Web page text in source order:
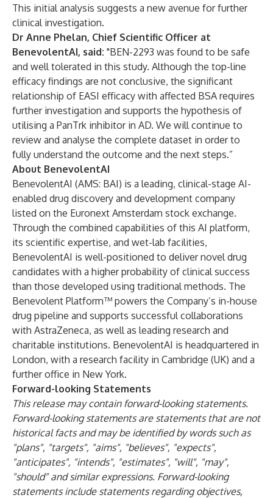
This initial analysis suggests a new avenue for further
clinical investigation.
Dr Anne Phelan, Chief Scientific Officer at
BenevolentAI, said: "BEN-2293 was found to be safe
and well tolerated in this study. Although the top-line
efficacy findings are not conclusive, the significant
relationship of EASI efficacy with affected BSA requires
further investigation and supports the hypothesis of
utilising a PanTrk inhibitor in AD. We will continue to
review and analyse the complete dataset in order to
fully understand the outcome and the next steps.”
About BenevolentAI
BenevolentAI (AMS: BAI) is a leading, clinical-stage AI-
enabled drug discovery and development company
listed on the Euronext Amsterdam stock exchange.
Through the combined capabilities of this AI platform,
its scientific expertise, and wet-lab facilities,
BenevolentAI is well-positioned to deliver novel drug
candidates with a higher probability of clinical success
than those developed using traditional methods. The
Benevolent Platform™ powers the Company’s in-house
drug pipeline and supports successful collaborations
with AstraZeneca, as well as leading research and
charitable institutions. BenevolentAI is headquartered in
London, with a research facility in Cambridge (UK) and a
further office in New York.
Forward-looking Statements
This release may contain forward-looking statements.
Forward-looking statements are statements that are not
historical facts and may be identified by words such as
"plans", "targets", "aims", "believes", "expects",
"anticipates", "intends", "estimates", "will", "may",
"should" and similar expressions. Forward-looking
statements include statements regarding objectives,